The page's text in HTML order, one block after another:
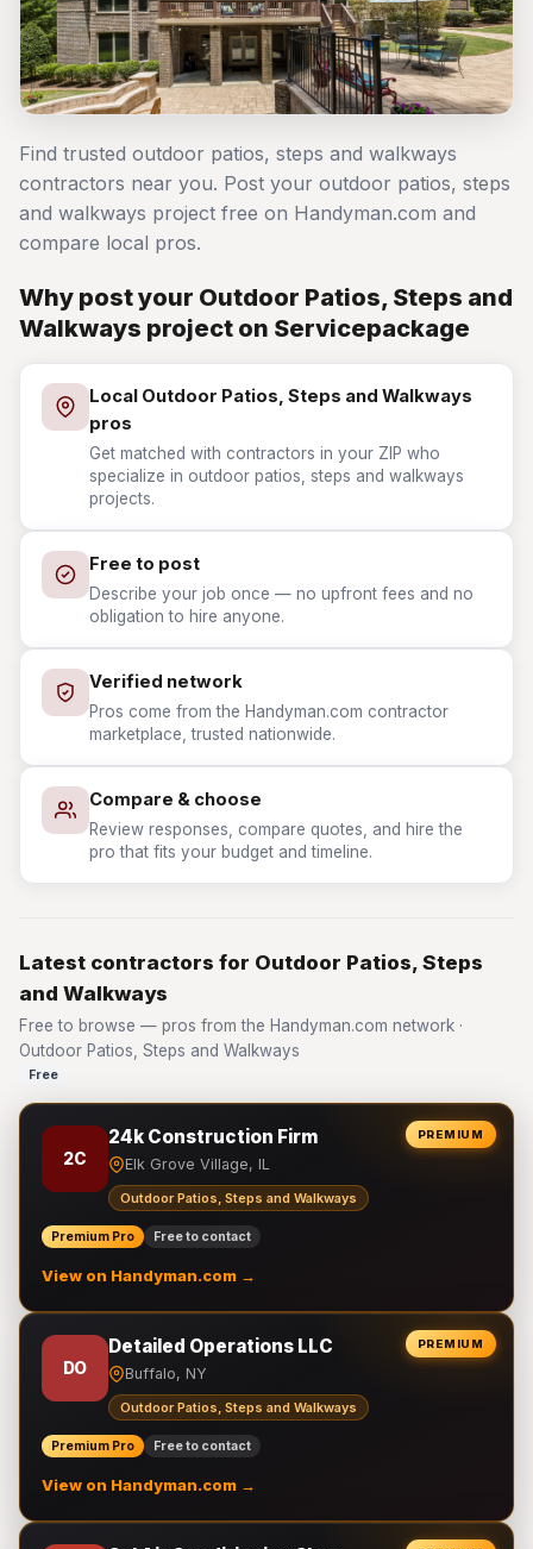
Find trusted outdoor patios, steps and walkways
contractors near you. Post your outdoor patios, steps
and walkways project free on Handyman.com and
compare local pros.
Why post your Outdoor Patios, Steps and
Walkways project on Servicepackage
Local Outdoor Patios, Steps and Walkways
pros
Get matched with contractors in your ZIP who
specialize in outdoor patios, steps and walkways
projects.
Free to post
Describe your job once — no upfront fees and no
obligation to hire anyone.
Verified network
Pros come from the Handyman.com contractor
marketplace, trusted nationwide.
Compare & choose
Review responses, compare quotes, and hire the
pro that fits your budget and timeline.
Latest contractors for Outdoor Patios, Steps
and Walkways
Free to browse — pros from the Handyman.com network ·
Outdoor Patios, Steps and Walkways
Free
PREMIUM
2C
24k Construction Firm
Elk Grove Village, IL
Outdoor Patios, Steps and Walkways
Premium Pro Free to contact
View on Handyman.com →
PREMIUM
DO
Detailed Operations LLC
Buffalo, NY
Outdoor Patios, Steps and Walkways
Premium Pro Free to contact
View on Handyman.com →